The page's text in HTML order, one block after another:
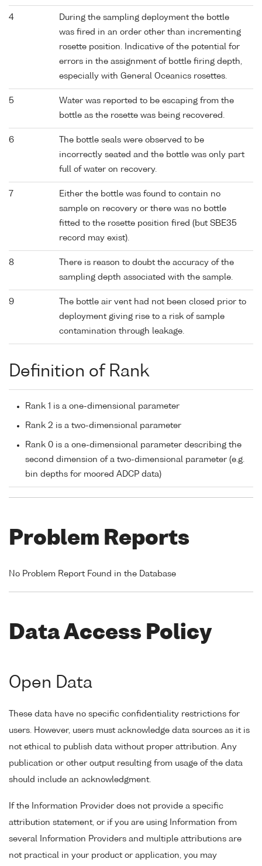
4
During the sampling deployment the bottle
was fired in an order other than incrementing
rosette position. Indicative of the potential for
errors in the assignment of bottle firing depth,
especially with General Oceanics rosettes.
5
Water was reported to be escaping from the
bottle as the rosette was being recovered.
6
The bottle seals were observed to be
incorrectly seated and the bottle was only part
full of water on recovery.
7
Either the bottle was found to contain no
sample on recovery or there was no bottle
fitted to the rosette position fired (but SBE35
record may exist).
8
There is reason to doubt the accuracy of the
sampling depth associated with the sample.
9
The bottle air vent had not been closed prior to
deployment giving rise to a risk of sample
contamination through leakage.
Definition of Rank
Rank 1 is a one-dimensional parameter
Rank 2 is a two-dimensional parameter
Rank 0 is a one-dimensional parameter describing the
second dimension of a two-dimensional parameter (e.g.
bin depths for moored ADCP data)
Problem Reports
No Problem Report Found in the Database
Data Access Policy
Open Data
These data have no specific confidentiality restrictions for
users. However, users must acknowledge data sources as it is
not ethical to publish data without proper attribution. Any
publication or other output resulting from usage of the data
should include an acknowledgment.
If the Information Provider does not provide a specific
attribution statement, or if you are using Information from
several Information Providers and multiple attributions are
not practical in your product or application, you may